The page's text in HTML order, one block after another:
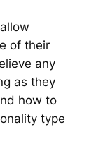
of their
any
as they
how to
type